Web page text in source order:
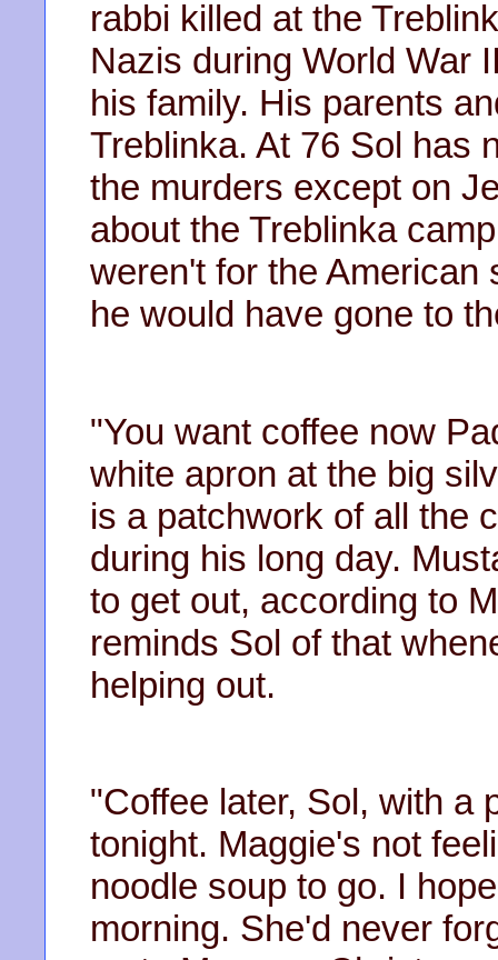
rabbi killed at the
Nazis during World War
his family. His parents
Treblinka. At 76 Sol has
the murders except on
about the Treblinka
weren't for the American
he would have gone to
"You want coffee now
white apron at the big
is a patchwork of all the
during his long day.
to get out, according to
reminds Sol of that
helping out.
"Coffee later, Sol, with a
tonight. Maggie's not
noodle soup to go. I
morning. She'd never